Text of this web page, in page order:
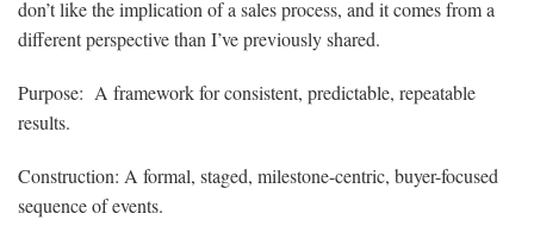
don’t like the implication of a sales process, and it comes from a
different perspective than I’ve previously shared.
Purpose: A framework for consistent, predictable, repeatable
results.
Construction: A formal, staged, milestone-centric, buyer-focused
sequence of events.